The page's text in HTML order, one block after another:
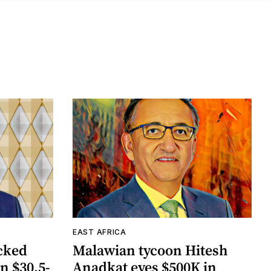
EAST AFRICA
Malawian tycoon Hitesh